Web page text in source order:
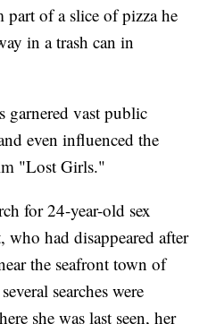
of a slice of pizza he
in a trash can in
garnered vast public
even influenced the
"Lost Girls."
for 24-year-old sex
had disappeared after
the seafront town of
searches were
she was last seen, her